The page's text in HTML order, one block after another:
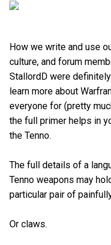
How we write and use
culture, and forum
StallordD were
learn more about
everyone for (pretty
the full primer helps in
the Tenno.
The full details of a
Tenno weapons may
particular pair of
Or claws.